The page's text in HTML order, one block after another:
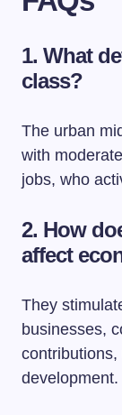
1. What
class?
The urban
with
jobs, who
2. How
affect
They
businesses,
development.